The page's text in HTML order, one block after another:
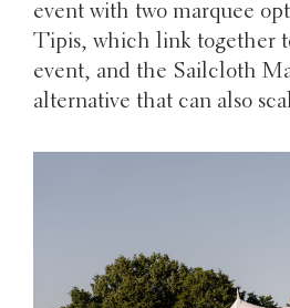
event with two marquee
Tipis, which link together
event, and the Sailcloth
alternative that can also